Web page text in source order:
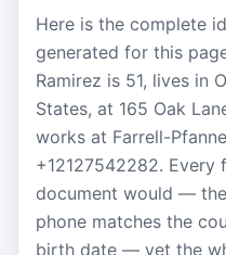
Here is the complete
generated for this
Ramirez is 51, lives in
States, at 165 Oak
works at Farrell-
+12127542282. Every
document would —
phone matches the
birth date — yet the